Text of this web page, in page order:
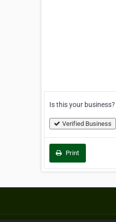
Is this your business?
Verified Business
Print